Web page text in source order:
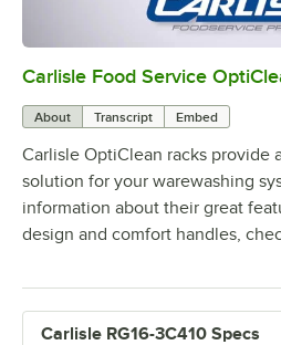
0:00
Carlisle Food Service
About Transcript Embed
Carlisle OptiClean racks provide
solution for your warewashing
information about their great
design and comfort handles,
Carlisle RG16-3C410 Specs